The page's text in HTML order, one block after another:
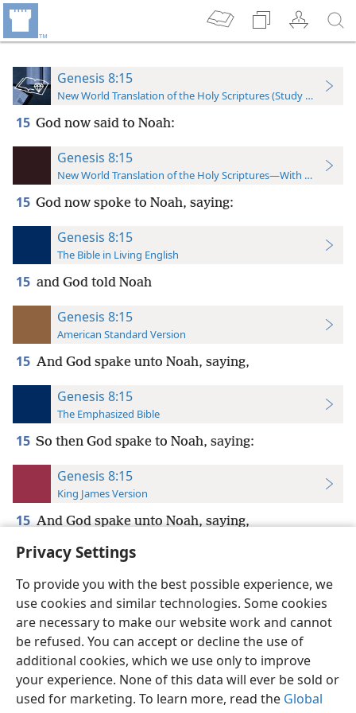
Privacy Settings
To provide you with the best possible experience, we
use cookies and similar technologies. Some cookies
are necessary to make our website work and cannot
be refused. You can accept or decline the use of
additional cookies, which we use only to improve
your experience. None of this data will ever be sold or
used for marketing. To learn more, read the Global
Genesis 8:15
New World Translation of the Holy Scriptures (Study Edition)
15 God now said to Noah:
Genesis 8:15
New World Translation of the Holy Scriptures—With References
15 God now spoke to Noah, saying:
Genesis 8:15
The Bible in Living English
15 and God told Noah
Genesis 8:15
American Standard Version
15 And God spake unto Noah, saying,
Genesis 8:15
The Emphasized Bible
15 So then God spake to Noah, saying:
Genesis 8:15
King James Version
15 And God spake unto Noah, saying,
English Preferences
Copyright© 2026 Watch Tower Bible and Tract Society of Pennsylvania
Terms of Use Privacy Policy Privacy Settings
JW.ORG
Log In